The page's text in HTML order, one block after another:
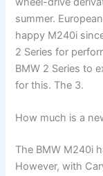
summer.
happy M240i
2 Series for
BMW 2 Series to
for this. The 3.
How much is a
The BMW M240i
However, with